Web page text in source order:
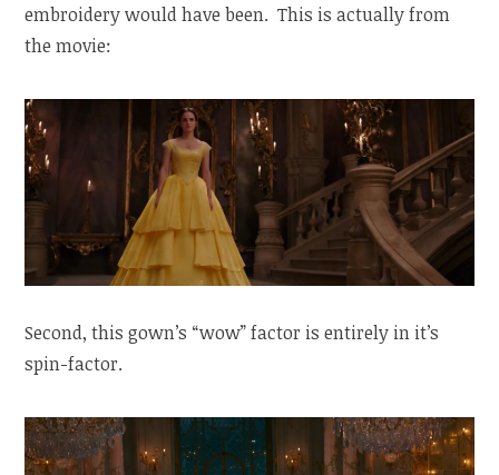
embroidery would have been. This is actually from
the movie:
Second, this gown’s “wow” factor is entirely in it’s
spin-factor.